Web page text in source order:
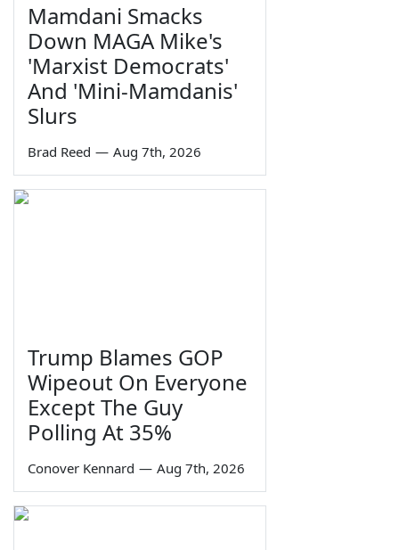
Mamdani Smacks
Down MAGA Mike's
'Marxist Democrats'
And 'Mini-Mamdanis'
Slurs
Brad Reed — Aug 7th, 2026
Trump Blames GOP
Wipeout On Everyone
Except The Guy
Polling At 35%
Conover Kennard — Aug 7th, 2026